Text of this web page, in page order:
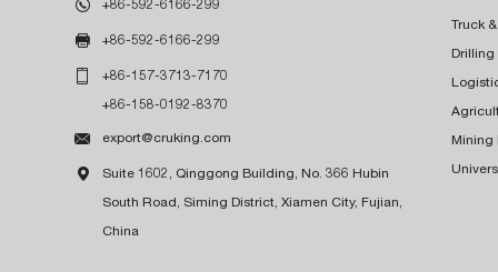
 +86-592-6166-299
 +86-592-6166-299
 +86-157-3713-7170
+86-158-0192-8370
 export@cruking.com
 Suite 1602, Qinggong Building, No. 366 Hubin
South Road, Siming District, Xiamen City, Fujian,
China
Truck
Drilling
Mining